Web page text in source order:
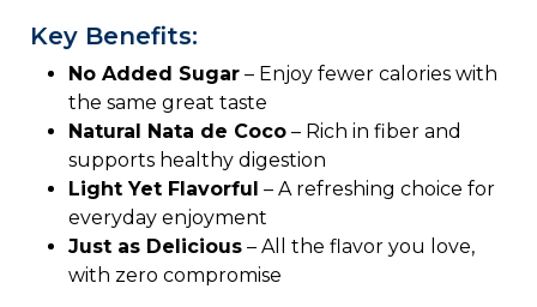
Key Benefits:
NoAdded Sugar – Enjoyfewercalorieswith
thesamegreattaste
Natural Nata de Coco – Richinfiberand
supports healthydigestion
LightYet Flavorful –A refreshingchoicefor
everydayenjoyment
Just as Delicious –Alltheflavoryou love,
with zerocompromise